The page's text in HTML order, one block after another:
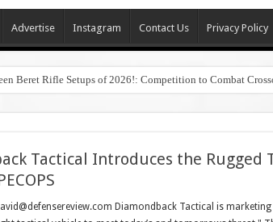
Advertise Instagram Contact Us Privacy Policy
Beret Rifle Setups of 2026!: Competition to Combat
Tactical Introduces the Rugged
Diamondback Tactical is marketing